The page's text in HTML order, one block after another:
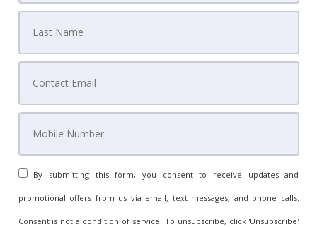
By submitting this form, you consent to receive updates and
promotional offers from us via email, text messages, and phone calls.
Consent is not a condition of service. To unsubscribe, click 'Unsubscribe'